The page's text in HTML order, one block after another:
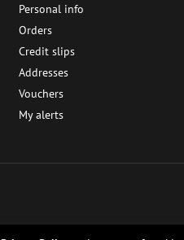
Personal info
Orders
Credit slips
Addresses
Vouchers
My alerts